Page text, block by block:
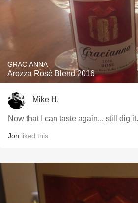
GRACIANNA
Arozza Rosé Blend 2016
Mike H.
Now that I can taste again... still dig it.
Jon liked this